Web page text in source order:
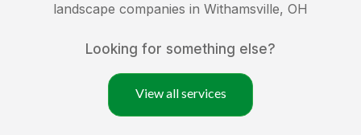
landscape companies in Withamsville, OH
Looking for something else?
View all services